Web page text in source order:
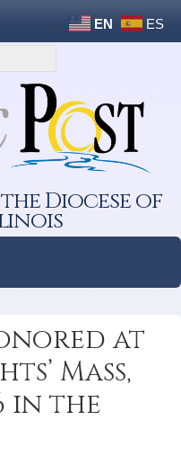
EN ES
Diocese of
at
Mass,
in the